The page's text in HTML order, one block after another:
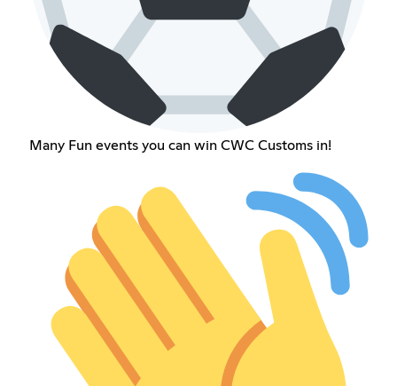
Many Fun events you can win CWC Customs in!